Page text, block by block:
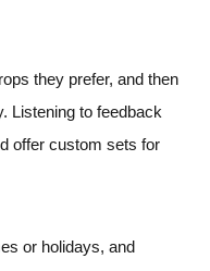
they prefer, and then
Listening to feedback
offer custom sets for
or holidays, and